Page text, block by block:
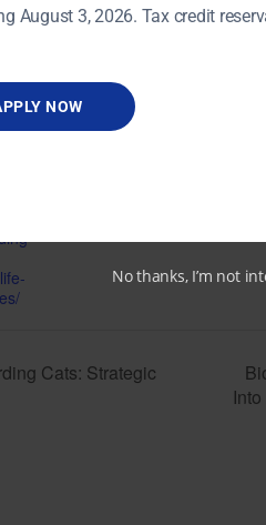
eve
UConn Farmington Cell &
Genome Sciences
Building
Cats: Strategic
August 3, 2026. Tax credit
NOW
No thanks, I’m not